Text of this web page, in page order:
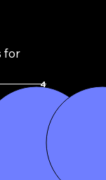
for
PREDICT
Track
close
4